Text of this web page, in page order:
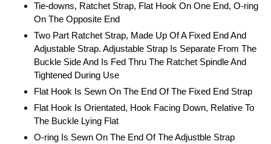
Tie-downs, Ratchet Strap, Flat Hook On One End, O-ring
On The Opposite End
Two Part Ratchet Strap, Made Up Of A Fixed End And
Adjustable Strap. Adjustable Strap Is Separate From The
Buckle Side And Is Fed Thru The Ratchet Spindle And
Tightened During Use
Flat Hook Is Sewn On The End Of The Fixed End Strap
Flat Hook Is Orientated, Hook Facing Down, Relative To
The Buckle Lying Flat
O-ring Is Sewn On The End Of The Adjustble Strap